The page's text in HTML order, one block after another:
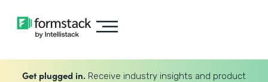
Get plugged in. Receive industry insights and product